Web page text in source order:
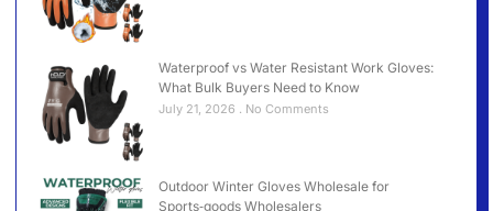
Waterproof vs Water Resistant Work Gloves:
What Bulk Buyers Need to Know
July 21, 2026 No Comments
Outdoor Winter Gloves Wholesale for
Sports‑goods Wholesalers